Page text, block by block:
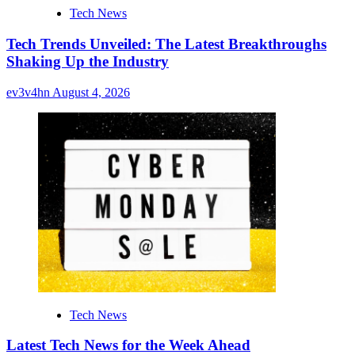
Tech News
Tech Trends Unveiled: The Latest Breakthroughs
Shaking Up the Industry
ev3v4hn August 4, 2026
Tech News
Latest Tech News for the Week Ahead